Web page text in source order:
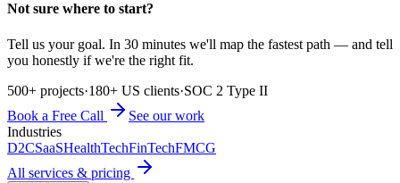
Not sure where to start?
Tell us your goal. In 30 minutes we'll map the fastest path — and tell
you honestly if we're the right fit.
500+ projects·180+ US clients·SOC 2 Type II
Book a Free Call
See our work
Industries
D2CSaaSHealthTechFinTechFMCG
All services & pricing